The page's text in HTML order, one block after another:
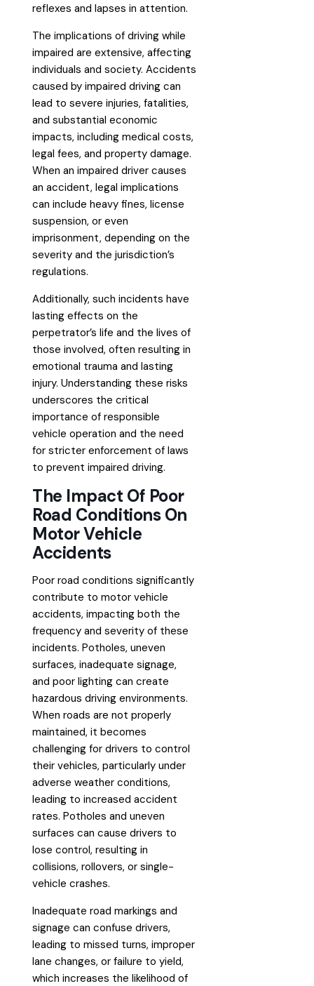
reflexes and lapses in attention.
The implications of driving while
impaired are extensive, affecting
individuals and society. Accidents
caused by impaired driving can
lead to severe injuries, fatalities,
and substantial economic
impacts, including medical costs,
legal fees, and property damage.
When an impaired driver causes
an accident, legal implications
can include heavy fines, license
suspension, or even
imprisonment, depending on the
severity and the jurisdiction’s
regulations.
Additionally, such incidents have
lasting effects on the
perpetrator’s life and the lives of
those involved, often resulting in
emotional trauma and lasting
injury. Understanding these risks
underscores the critical
importance of responsible
vehicle operation and the need
for stricter enforcement of laws
to prevent impaired driving.
The Impact Of Poor
Road Conditions On
Motor Vehicle
Accidents
Poor road conditions significantly
contribute to motor vehicle
accidents, impacting both the
frequency and severity of these
incidents. Potholes, uneven
surfaces, inadequate signage,
and poor lighting can create
hazardous driving environments.
When roads are not properly
maintained, it becomes
challenging for drivers to control
their vehicles, particularly under
adverse weather conditions,
leading to increased accident
rates. Potholes and uneven
surfaces can cause drivers to
lose control, resulting in
collisions, rollovers, or single-
vehicle crashes.
Inadequate road markings and
signage can confuse drivers,
leading to missed turns, improper
lane changes, or failure to yield,
which increases the likelihood of